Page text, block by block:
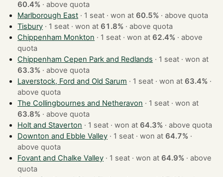
60.4% ·above quota
Marlborough East
· 1 seat · won at 60.5% ·above quota
Tisbury
· 1 seat · won at 61.8% ·above quota
Chippenham Monkton
· 1 seat · won at 62.4% ·above
quota
Chippenham Cepen Park and Redlands
· 1 seat · won at
63.3% ·above quota
Laverstock, Ford and Old Sarum
· 1 seat · won at 63.4% ·
above quota
The Collingbournes and Netheravon
· 1 seat · won at
63.8% ·above quota
Holt and Staverton
· 1 seat · won at 64.3% ·above quota
Downton and Ebble Valley
· 1 seat · won at 64.7% ·
above quota
Fovant and Chalke Valley
· 1 seat · won at 64.9% ·above
quota